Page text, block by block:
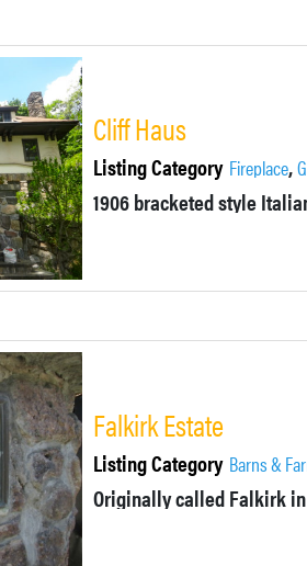
Cliff Haus
Listing Category Fireplace,
Falkirk Estate
Listing Category Barns &